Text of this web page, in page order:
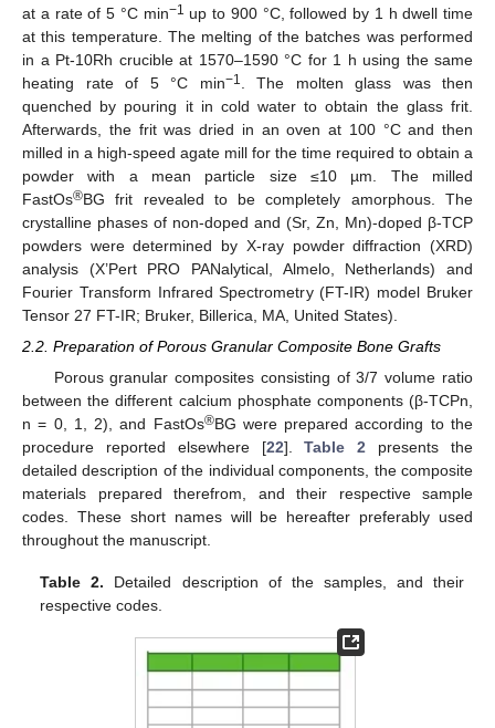
at a rate of 5 °C min−1 up to 900 °C, followed by 1 h dwell time
at this temperature. The melting of the batches was performed
in a Pt-10Rh crucible at 1570–1590 °C for 1 h using the same
heating rate of 5 °C min−1
. The molten glass was then
quenched by pouring it in cold water to obtain the glass frit.
Afterwards, the frit was dried in an oven at 100 °C and then
milled in a high-speed agate mill for the time required to obtain a
powder with a mean particle size ≤10 µm. The milled
FastOs®BG frit revealed to be completely amorphous. The
crystalline phases of non-doped and (Sr, Zn, Mn)-doped β-TCP
powders were determined by X-ray powder diffraction (XRD)
analysis (X’Pert PRO PANalytical, Almelo, Netherlands) and
Fourier Transform Infrared Spectrometry (FT-IR) model Bruker
Tensor 27 FT-IR; Bruker, Billerica, MA, United States).
2.2. Preparation of Porous Granular Composite Bone Grafts
Porous granular composites consisting of 3/7 volume ratio
between the different calcium phosphate components (β-TCPn,
n = 0, 1, 2), and FastOs®BG were prepared according to the
procedure reported elsewhere [22].Table 2 presents the
detailed description of the individual components, the composite
materials prepared therefrom, and their respective sample
codes. These short names will be hereafter preferably used
throughout the manuscript.
Table 2. Detailed description of the samples, and their
respective codes.